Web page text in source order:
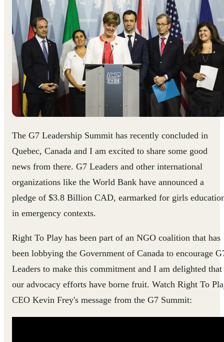
The G7 Leadership Summit has recently concluded in
Quebec, Canada and I am excited to share some good
news from there. G7 Leaders and other international
organizations like the World Bank have announced a
pledge of $3.8 Billion CAD​​, earmarked for girls
in emergency contexts.
Right To Play has been part of an NGO coalition that has
been lobbying the Government of Canada to encourage
Leaders to make this commitment and I am delighted that
our advocacy efforts have borne fruit.​ Watch Right To
CEO Kevin Frey's message fro​m the G7 Summit: